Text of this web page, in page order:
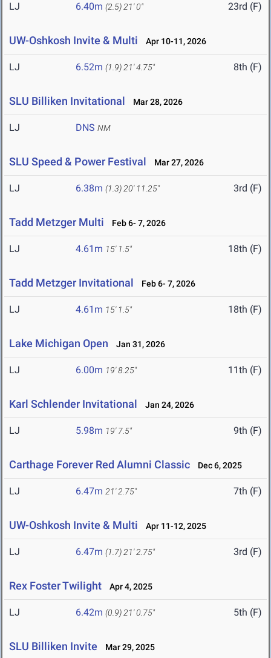
LJ 6.40m (2.5) 21' 0" 23rd (F)
UW-Oshkosh Invite & Multi Apr 10-11, 2026
LJ 6.52m (1.9) 21' 4.75" 8th (F)
SLU Billiken Invitational Mar 28, 2026
LJ DNS NM
SLU Speed & Power Festival Mar 27, 2026
LJ 6.38m (1.3) 20' 11.25" 3rd (F)
Tadd Metzger Multi Feb 6- 7, 2026
LJ 4.61m 15' 1.5" 18th (F)
Tadd Metzger Invitational Feb 6- 7, 2026
LJ 4.61m 15' 1.5" 18th (F)
Lake Michigan Open Jan 31, 2026
LJ 6.00m 19' 8.25" 11th (F)
Karl Schlender Invitational Jan 24, 2026
LJ 5.98m 19' 7.5" 9th (F)
Carthage Forever Red Alumni Classic Dec 6, 2025
LJ 6.47m 21' 2.75" 7th (F)
UW-Oshkosh Invite & Multi Apr 11-12, 2025
LJ 6.47m (1.7) 21' 2.75" 3rd (F)
Rex Foster Twilight Apr 4, 2025
LJ 6.42m (0.9) 21' 0.75" 5th (F)
SLU Billiken Invite Mar 29, 2025